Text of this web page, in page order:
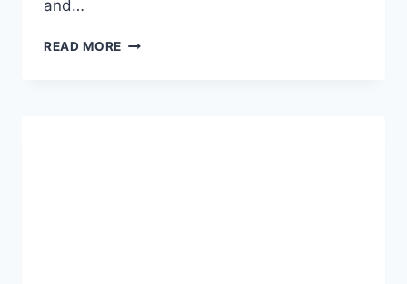
and…
READ MORE OBAMA